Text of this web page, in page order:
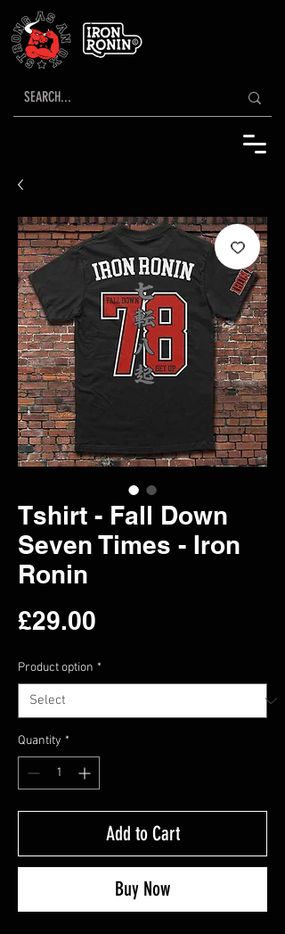
Tshirt - Fall Down
Seven Times - Iron
Ronin
£29.00
Product option *
Quantity *
Add to Cart
Buy Now